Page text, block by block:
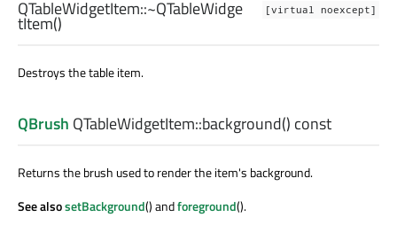
[virtual noexcept]
QTableWidgetItem::~QTableWidge
tItem()
Destroys the table item.
QBrush QTableWidgetItem::background() const
Returns the brush used to render the item's background.
See alsosetBackground() andforeground().